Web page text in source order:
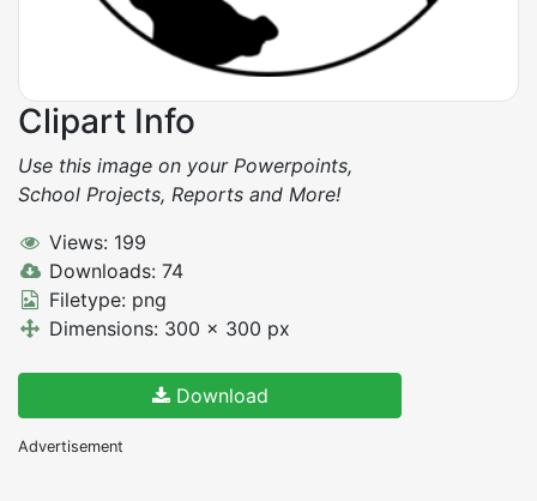
Clipart Info
Use this image on your Powerpoints,
School Projects, Reports and More!
Views: 199
Downloads: 74
Filetype: png
Dimensions: 300 x 300 px
Download
Advertisement